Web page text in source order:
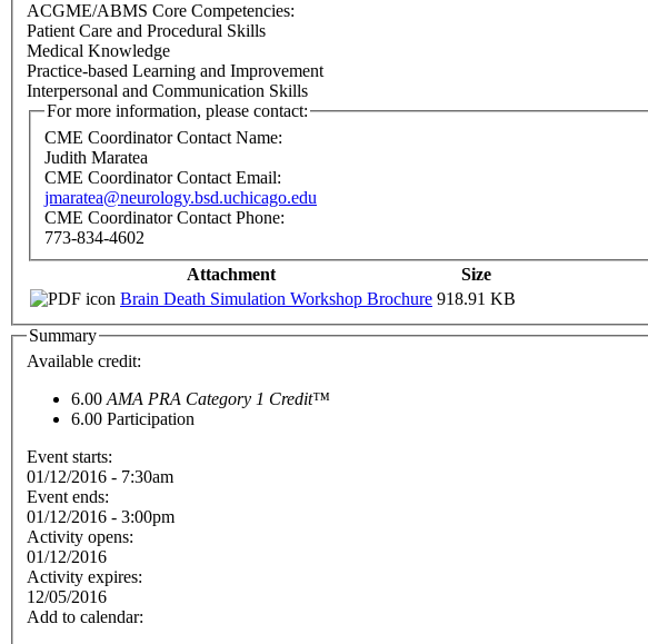
ACGME/ABMS Core Competencies:
Patient Care and Procedural Skills
Medical Knowledge
Practice-based Learning and Improvement
Interpersonal and Communication Skills
For more information, please contact:
CME Coordinator Contact Name:
Judith Maratea
CME Coordinator Contact Email:
jmaratea@neurology.bsd.uchicago.edu
CME Coordinator Contact Phone:
773-834-4602
Attachment
Size
Brain Death Simulation Workshop Brochure 918.91 KB
Summary
Available credit:
6.00 AMA PRA Category 1 Credit™
6.00 Participation
Event starts:
01/12/2016 - 7:30am
Event ends:
01/12/2016 - 3:00pm
Activity opens:
01/12/2016
Activity expires:
12/05/2016
Add to calendar: